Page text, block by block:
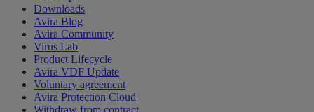
Downloads
Avira Blog
Avira Community
Virus Lab
Product Lifecycle
Avira VDF Update
Voluntary agreement
Avira Protection Cloud
Withdraw from contract